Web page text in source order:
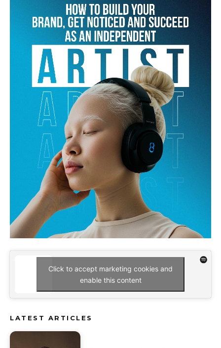
Click to accept marketing cookies and
enable this content
LATEST ARTICLES